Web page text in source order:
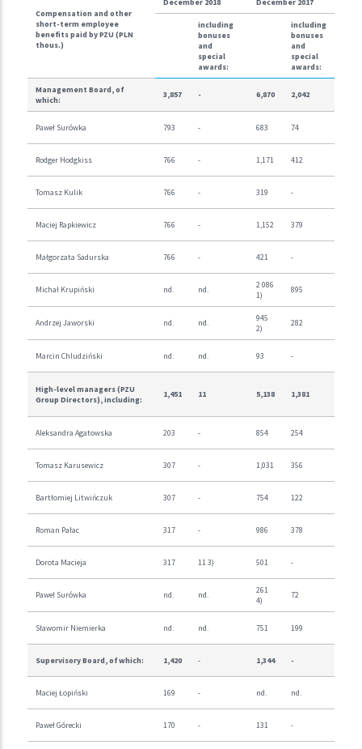
Compensation and other
short-term employee
benefits paid by PZU (PLN
thous.)
December 2018
December 2017
including
bonuses
and
special
awards:
including
bonuses
and
special
awards:
Management Board, of
which:
3,857 - 6,870 2,042
Paweł Surówka 793 - 683 74
Rodger Hodgkiss 766 - 1,171 412
Tomasz Kulik 766 - 319 -
Maciej Rapkiewicz 766 - 1,152 379
Małgorzata Sadurska 766 - 421 -
Michał Krupiński nd. nd.
2 086
1)
895
Andrzej Jaworski nd. nd.
945
2)
282
Marcin Chludziński nd. nd. 93 -
High-level managers (PZU
Group Directors), including:
1,451 11 5,138 1,381
Aleksandra Agatowska 203 - 854 254
Tomasz Karusewicz 307 - 1,031 356
Bartłomiej Litwińczuk 307 - 754 122
Roman Pałac 317 - 986 378
Dorota Macieja 317 11 3) 501 -
Paweł Surówka nd. nd.
261
4)
72
Sławomir Niemierka nd. nd. 751 199
Supervisory Board, of which: 1,420 - 1,344 -
Maciej Łopiński 169 - nd. nd.
Paweł Górecki 170 - 131 -